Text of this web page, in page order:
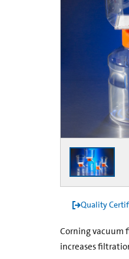
Quality
Corning vacuum
increases